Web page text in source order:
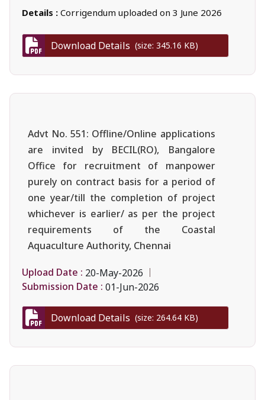
Details : Corrigendum uploaded on 3 June 2026
Download Details (size: 345.16 KB)
Advt No. 551: Offline/Online applications
are invited by BECIL(RO), Bangalore
Office for recruitment of manpower
purely on contract basis for a period of
one year/till the completion of project
whichever is earlier/ as per the project
requirements of the Coastal
Aquaculture Authority, Chennai
Upload Date : 20-May-2026
Submission Date : 01-Jun-2026
Download Details (size: 264.64 KB)